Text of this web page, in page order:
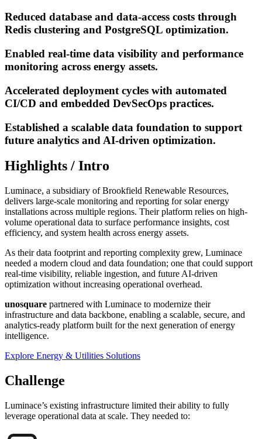
Reduced database and data-access costs through
Redis clustering and PostgreSQL optimization.
Enabled real-time data visibility and performance
monitoring across energy assets.
Accelerated deployment cycles with automated
CI/CD and embedded DevSecOps practices.
Established a scalable data foundation to support
future analytics and AI-driven optimization.
Highlights / Intro
Luminace, a subsidiary of Brookfield Renewable Resources,
delivers large-scale monitoring and reporting for solar energy
installations across multiple regions. Their platform relies on high-
volume operational data to surface performance insights, cost
efficiency, and system health across energy assets.
As their data footprint and reporting complexity grew, Luminace
needed a modern cloud and data foundation; one that could support
real-time visibility, reliable ingestion, and future AI-driven
optimization without increasing operational overhead.
unosquare partnered with Luminace to modernize their
infrastructure and data backbone, enabling a scalable, secure, and
analytics-ready platform built for the next generation of energy
intelligence.
Explore Energy & Utilities Solutions
Challenge
Luminace’s existing infrastructure limited their ability to fully
leverage operational data at scale. They needed to: